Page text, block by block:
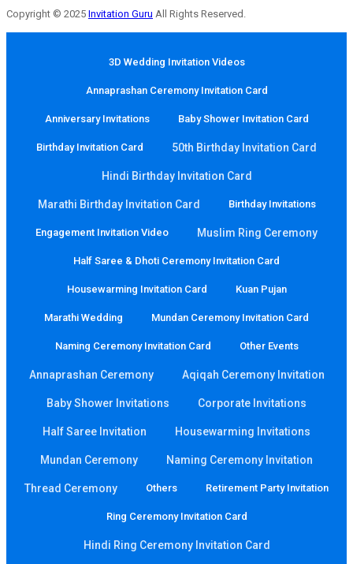
Copyright © 2025 Invitation Guru All Rights Reserved.
3D Wedding Invitation Videos
Annaprashan Ceremony Invitation Card
Anniversary Invitations Baby Shower Invitation Card
Birthday Invitation Card 50th Birthday Invitation Card
Hindi Birthday Invitation Card
Marathi Birthday Invitation Card Birthday Invitations
Engagement Invitation Video Muslim Ring Ceremony
Half Saree & Dhoti Ceremony Invitation Card
Housewarming Invitation Card Kuan Pujan
Marathi Wedding Mundan Ceremony Invitation Card
Naming Ceremony Invitation Card Other Events
Annaprashan Ceremony Aqiqah Ceremony Invitation
Baby Shower Invitations Corporate Invitations
Half Saree Invitation Housewarming Invitations
Mundan Ceremony Naming Ceremony Invitation
Thread Ceremony Others Retirement Party Invitation
Ring Ceremony Invitation Card
Hindi Ring Ceremony Invitation Card